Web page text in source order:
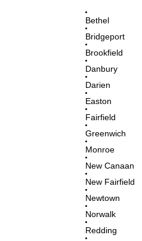
Bethel
Bridgeport
Brookfield
Danbury
Darien
Easton
Fairfield
Greenwich
Monroe
New Canaan
New Fairfield
Newtown
Norwalk
Redding